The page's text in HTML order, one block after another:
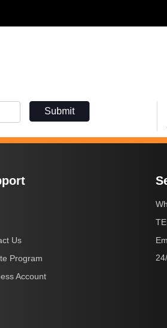
Submit
Us
Program
Account